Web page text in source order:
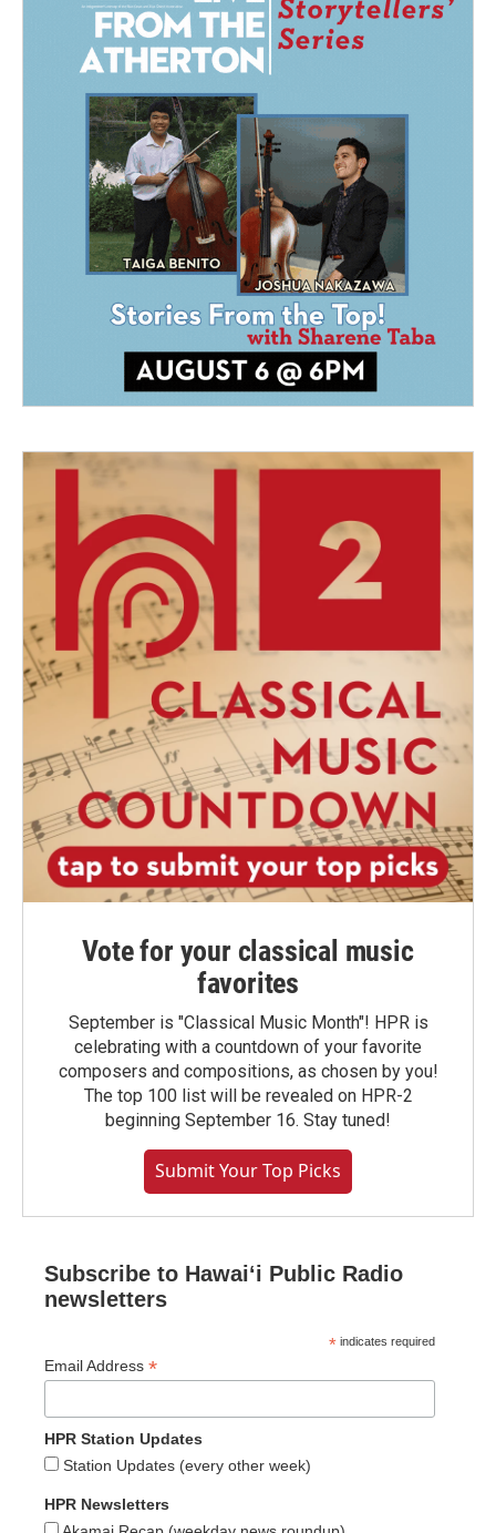
Vote for your classical music
favorites
September is "Classical Music Month"! HPR is
celebrating with a countdown of your favorite
composers and compositions, as chosen by you!
The top 100 list will be revealed on HPR-2
beginning September 16. Stay tuned!
Submit Your Top Picks
Subscribe to Hawaiʻi Public Radio
newsletters
* indicates required
Email Address *
HPR Station Updates
Station Updates (every other week)
HPR Newsletters